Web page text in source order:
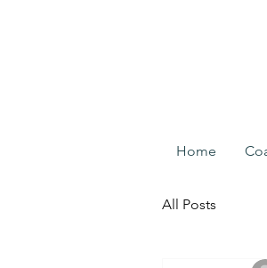
Home
All Posts